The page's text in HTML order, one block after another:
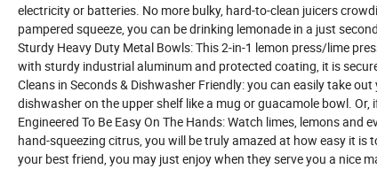
electricity or batteries. No more bulky, hard-to-clean juicers
pampered squeeze, you can be drinking lemonade in a just
Sturdy Heavy Duty Metal Bowls: This 2-in-1 lemon press/lime
with sturdy industrial aluminum and protected coating, it is
Cleans in Seconds & Dishwasher Friendly: you can easily take
dishwasher on the upper shelf like a mug or guacamole bowl.
Engineered To Be Easy On The Hands: Watch limes, lemons
hand-squeezing citrus, you will be truly amazed at how easy it
your best friend, you may just enjoy when they serve you a nice